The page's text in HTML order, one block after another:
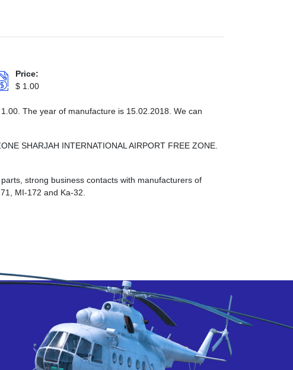
Price:
$ 1.00
1.00 . The year of manufacture is 15.02.2018. We can
SHARJAH INTERNATIONAL AIRPORT FREE ZONE.
strong business contacts with manufacturers of
MI-172 and Ka-32.